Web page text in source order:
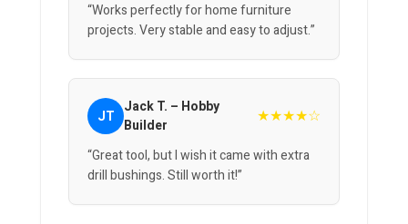
“Works perfectly for home furniture
projects. Very stable and easy to adjust.”
JT Jack T. – Hobby
Builder
★★★★☆
“Great tool, but I wish it came with extra
drill bushings. Still worth it!”